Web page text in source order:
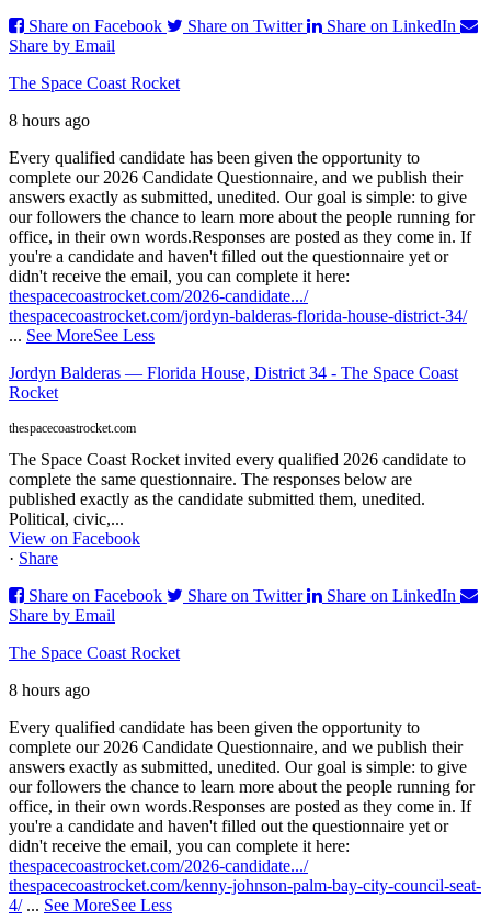
Share on Facebook
Share on Twitter
Share on LinkedIn
Share by Email
The Space Coast Rocket
8 hours ago
Every qualified candidate has been given the opportunity to
complete our 2026 Candidate Questionnaire, and we publish their
answers exactly as submitted, unedited. Our goal is simple: to give
our followers the chance to learn more about the people running for
office, in their own words.Responses are posted as they come in. If
you're a candidate and haven't filled out the questionnaire yet or
didn't receive the email, you can complete it here:
thespacecoastrocket.com/2026-candidate.../
thespacecoastrocket.com/jordyn-balderas-florida-house-district-34/
... See MoreSee Less
Jordyn Balderas — Florida House, District 34 - The Space Coast
Rocket
thespacecoastrocket.com
The Space Coast Rocket invited every qualified 2026 candidate to
complete the same questionnaire. The responses below are
published exactly as the candidate submitted them, unedited.
Political, civic,...
View on Facebook
· Share
Share on Facebook
Share on Twitter
Share on LinkedIn
Share by Email
The Space Coast Rocket
8 hours ago
Every qualified candidate has been given the opportunity to
complete our 2026 Candidate Questionnaire, and we publish their
answers exactly as submitted, unedited. Our goal is simple: to give
our followers the chance to learn more about the people running for
office, in their own words.Responses are posted as they come in. If
you're a candidate and haven't filled out the questionnaire yet or
didn't receive the email, you can complete it here:
thespacecoastrocket.com/2026-candidate.../
thespacecoastrocket.com/kenny-johnson-palm-bay-city-council-seat-
4/ ... See MoreSee Less